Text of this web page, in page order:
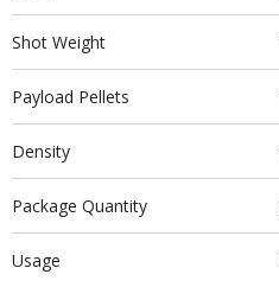
Shot Weight
Payload Pellets
Density
Package Quantity
Usage